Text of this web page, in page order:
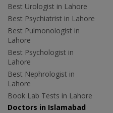
Best Urologist in Lahore
Best Psychiatrist in Lahore
Best Pulmonologist in
Lahore
Best Psychologist in
Lahore
Best Nephrologist in
Lahore
Book Lab Tests in Lahore
Doctors in Islamabad